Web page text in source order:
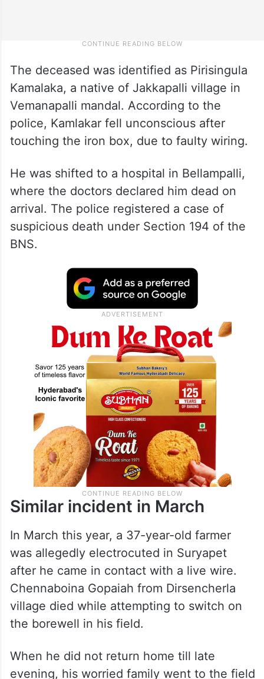
The deceased was identified as Pirisingula
Kamalaka, a native of Jakkapalli village in
Vemanapalli mandal. According to the
police, Kamlakar fell unconscious after
touching the iron box, due to faulty wiring.
He was shifted to a hospital in Bellampalli,
where the doctors declared him dead on
arrival. The police registered a case of
suspicious death under Section 194 of the
BNS.
Similar incident in March
In March this year, a 37-year-old farmer
was allegedly electrocuted in Suryapet
after he came in contact with a live wire.
Chennaboina Gopaiah from Dirsencherla
village died while attempting to switch on
the borewell in his field.
When he did not return home till late
evening, his worried family went to the field